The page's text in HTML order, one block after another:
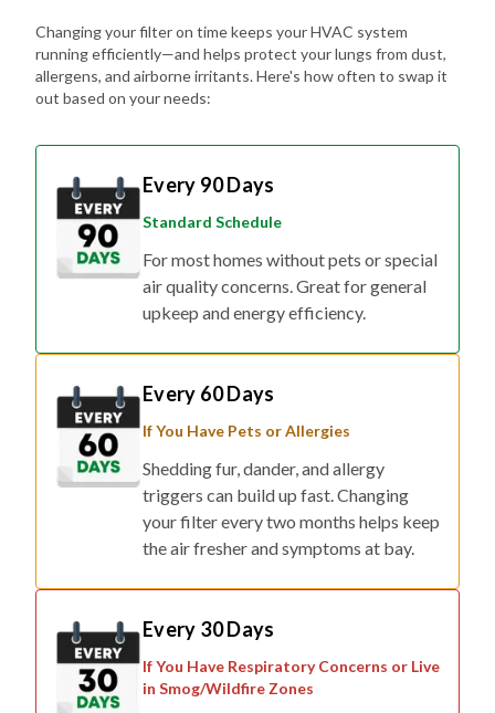
Changing your filter on time keeps your HVAC system
running efficiently—and helps protect your lungs from dust,
allergens, and airborne irritants. Here's how often to swap it
out based on your needs:
Every 90 Days
Standard Schedule
For most homes without pets or special
air quality concerns. Great for general
upkeep and energy efficiency.
Every 60 Days
If You Have Pets or Allergies
Shedding fur, dander, and allergy
triggers can build up fast. Changing
your filter every two months helps keep
the air fresher and symptoms at bay.
Every 30 Days
If You Have Respiratory Concerns or Live
in Smog/Wildfire Zones